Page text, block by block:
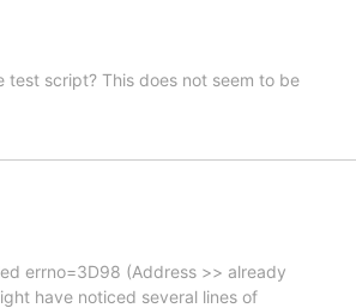
script? This does not seem to be
errno=3D98 (Address >> already
have noticed several lines of